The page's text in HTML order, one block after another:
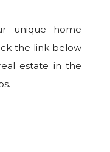
unique home
the link below
estate in the